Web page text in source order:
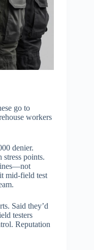
go to
workers
denier.
points.
mid-field test
Said they’d
testers
Reputation